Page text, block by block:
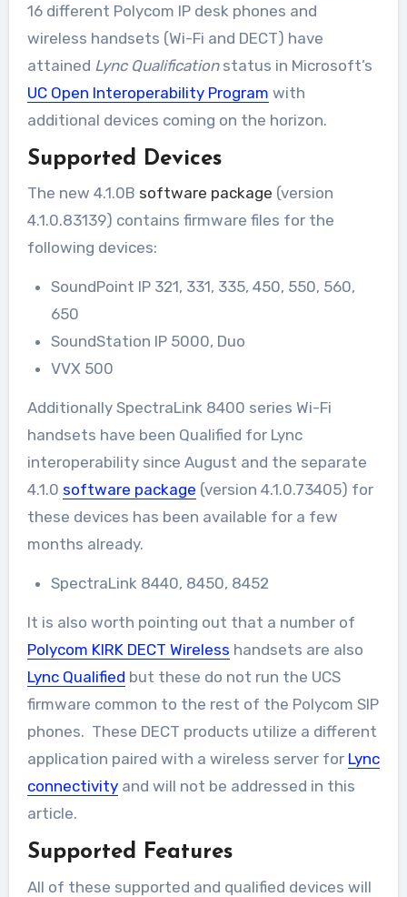
16 different Polycom IP desk phones and
wireless handsets (Wi-Fi and DECT) have
attained Lync Qualification status in Microsoft’s
UC Open Interoperability Program with
additional devices coming on the horizon.
Supported Devices
The new 4.1.0B software package (version
4.1.0.83139) contains firmware files for the
following devices:
SoundPoint IP 321, 331, 335, 450, 550, 560,
650
SoundStation IP 5000, Duo
VVX 500
Additionally SpectraLink 8400 series Wi-Fi
handsets have been Qualified for Lync
interoperability since August and the separate
4.1.0 software package (version 4.1.0.73405) for
these devices has been available for a few
months already.
SpectraLink 8440, 8450, 8452
It is also worth pointing out that a number of
Polycom KIRK DECT Wireless handsets are also
Lync Qualified but these do not run the UCS
firmware common to the rest of the Polycom SIP
phones. These DECT products utilize a different
application paired with a wireless server for Lync
connectivityand will not be addressed in this
article.
Supported Features
All of these supported and qualified devices will